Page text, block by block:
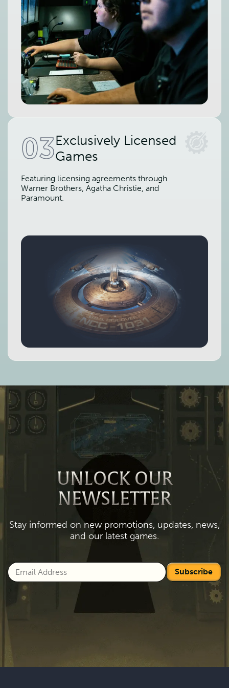
03Exclusively Licensed
Games
Featuring licensing agreements through
Warner Brothers, Agatha Christie, and
Paramount.
UNLOCK OUR
NEWSLETTER
Stay informed on new promotions, updates, news,
and our latest games.
Subscribe